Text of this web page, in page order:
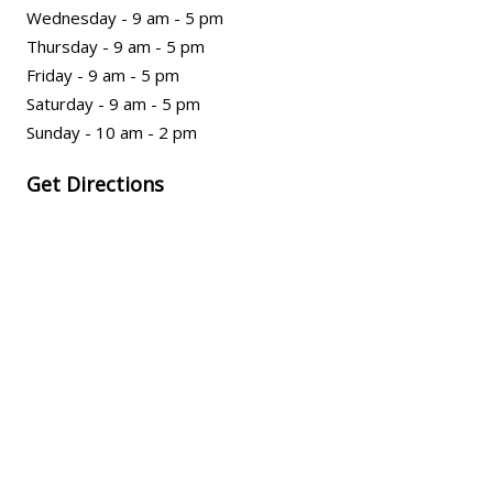
Wednesday - 9 am - 5 pm
Thursday - 9 am - 5 pm
Friday - 9 am - 5 pm
Saturday - 9 am - 5 pm
Sunday - 10 am - 2 pm
Get Directions